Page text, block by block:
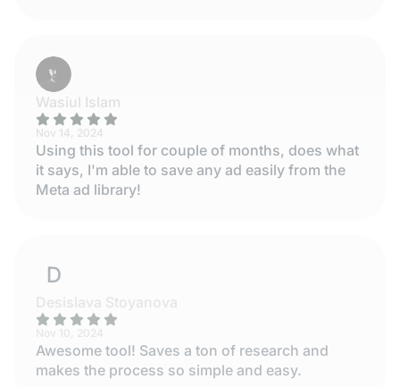
Wasiul Islam
Nov 14, 2024
Using this tool for couple of months, does what
it says, I'm able to save any ad easily from the
Meta ad library!
DESISLAVA STOYANOVA
Desislava Stoyanova
Nov 10, 2024
Awesome tool! Saves a ton of research and
makes the process so simple and easy.